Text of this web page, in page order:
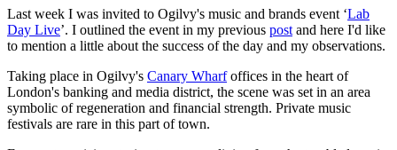
Last week I was invited to Ogilvy's music and brands event ‘Lab
Day Live’. I outlined the event in my previous post and here I'd like
to mention a little about the success of the day and my observations.
Taking place in Ogilvy's Canary Wharfoffices in the heart of
London's banking and media district, the scene was set in an area
symbolic of regeneration and financial strength. Private music
festivals are rare in this part of town.